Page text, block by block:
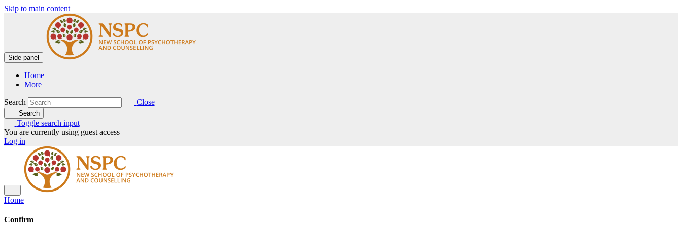
Skip to main content
Side panel
Home
More
Search Close
Search
Toggle search input
You are currently using guest access
Log in
Home
Confirm